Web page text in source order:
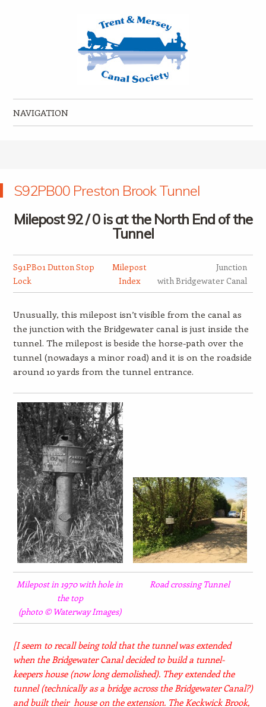
Trent & Mersey Canal Society
NAVIGATION
S92PB00 Preston Brook Tunnel
Milepost 92 / 0 is at the North End of the
Tunnel
S91PB01 Dutton Stop
Lock
Milepost
Index
Junction
with Bridgewater Canal
Unusually, this milepost isn’t visible from the canal as
the junction with the Bridgewater canal is just inside the
tunnel. The milepost is beside the horse-path over the
tunnel (nowadays a minor road) and it is on the roadside
around 10 yards from the tunnel entrance.
Milepost in 1970 with hole in
the top
(photo © Waterway Images)
Road crossing Tunnel
[I seem to recall being told that the tunnel was extended
when the Bridgewater Canal decided to build a tunnel-
keepers house (now long demolished). They extended the
tunnel (technically as a bridge across the Bridgewater Canal?)
and built their house on the extension. The Keckwick Brook,